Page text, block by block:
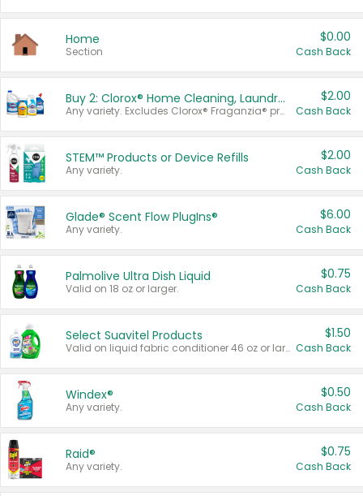
Home
Section
$0.00
Cash Back
Buy 2: Clorox® Home Cleaning, Laundry, Pine-Sol®, Liquid-Plumr, or Formula 409 Products
Any variety. Excludes Clorox® Fraganzia® products, trial and travel sizes, tools, & textiles. Items must appear on the same receipt.
$2.00
Cash Back
STEM™ Products or Device Refills
Any variety.
$2.00
Cash Back
Glade® Scent Flow PlugIns®
Any variety.
$6.00
Cash Back
Palmolive Ultra Dish Liquid
Valid on 18 oz or larger.
$0.75
Cash Back
Select Suavitel Products
Valid on liquid fabric conditioner 46 oz or larger, or Refresher fabric rinse 25.5 oz.
$1.50
Cash Back
Windex®
Any variety.
$0.50
Cash Back
Raid®
Any variety.
$0.75
Cash Back